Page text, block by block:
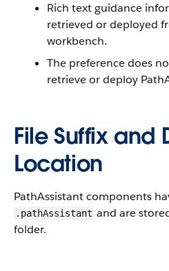
Rich text guidance
retrieved or deployed
workbench.
The preference does
retrieve or deploy
File Suffix and
Location
PathAssistant components
.pathAssistant and are
folder.